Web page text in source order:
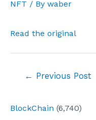
BlockChain (6,740)
NFT / By waber
Read the original
← Previous Post